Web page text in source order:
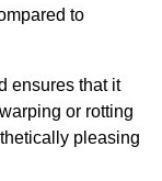
to
ensures that it
or rotting
pleasing